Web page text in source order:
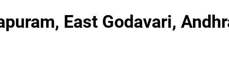
East Godavari,